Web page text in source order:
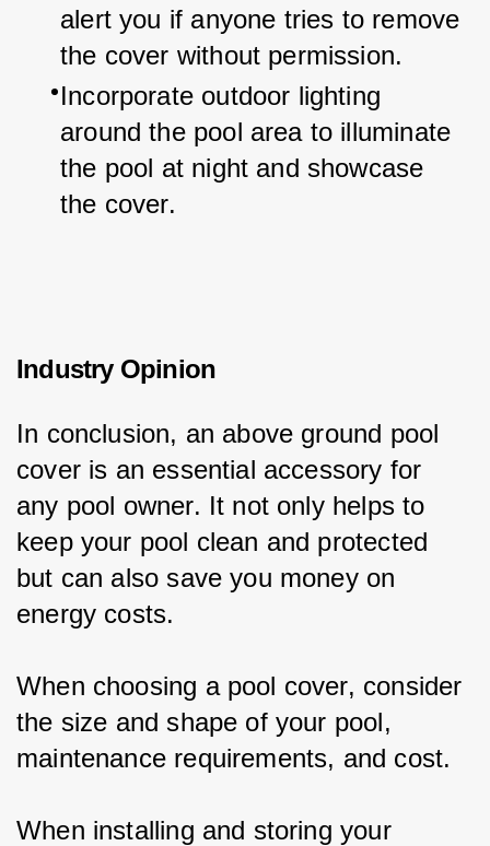
alert you if anyone tries to remove
the cover without permission.
Incorporate outdoor lighting
around the pool area to illuminate
the pool at night and showcase
the cover.
Industry Opinion
In conclusion, an above ground pool
cover is an essential accessory for
any pool owner. It not only helps to
keep your pool clean and protected
but can also save you money on
energy costs.
When choosing a pool cover, consider
the size and shape of your pool,
maintenance requirements, and cost.
When installing and storing your